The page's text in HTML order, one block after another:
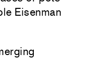
Eisenman